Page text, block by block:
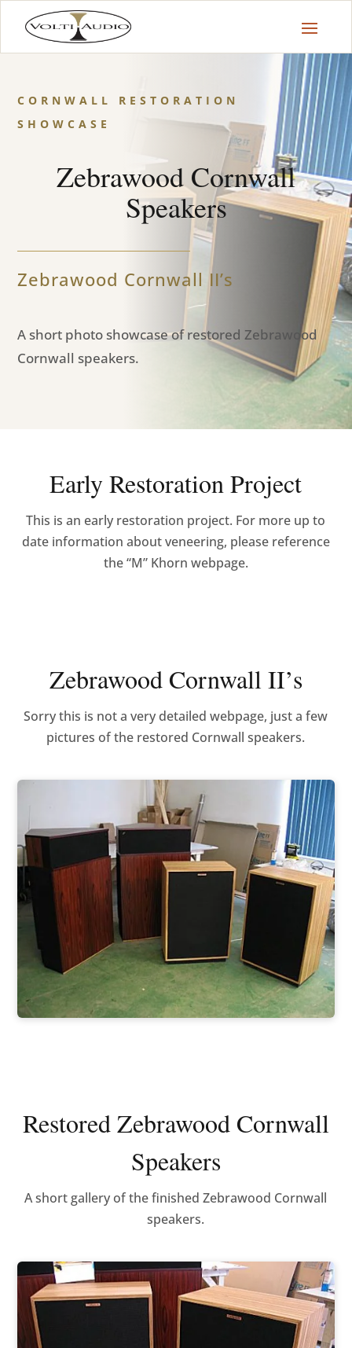
CORNWALL RESTORATION
SHOWCASE
Zebrawood Cornwall
Speakers
Zebrawood Cornwall II’s
A short photo showcase of restored Zebrawood
Cornwall speakers.
Early Restoration Project
This is an early restoration project. For more up to
date information about veneering, please reference
the “M” Khorn webpage.
Zebrawood Cornwall II’s
Sorry this is not a very detailed webpage, just a few
pictures of the restored Cornwall speakers.
Restored Zebrawood Cornwall
Speakers
A short gallery of the finished Zebrawood Cornwall
speakers.